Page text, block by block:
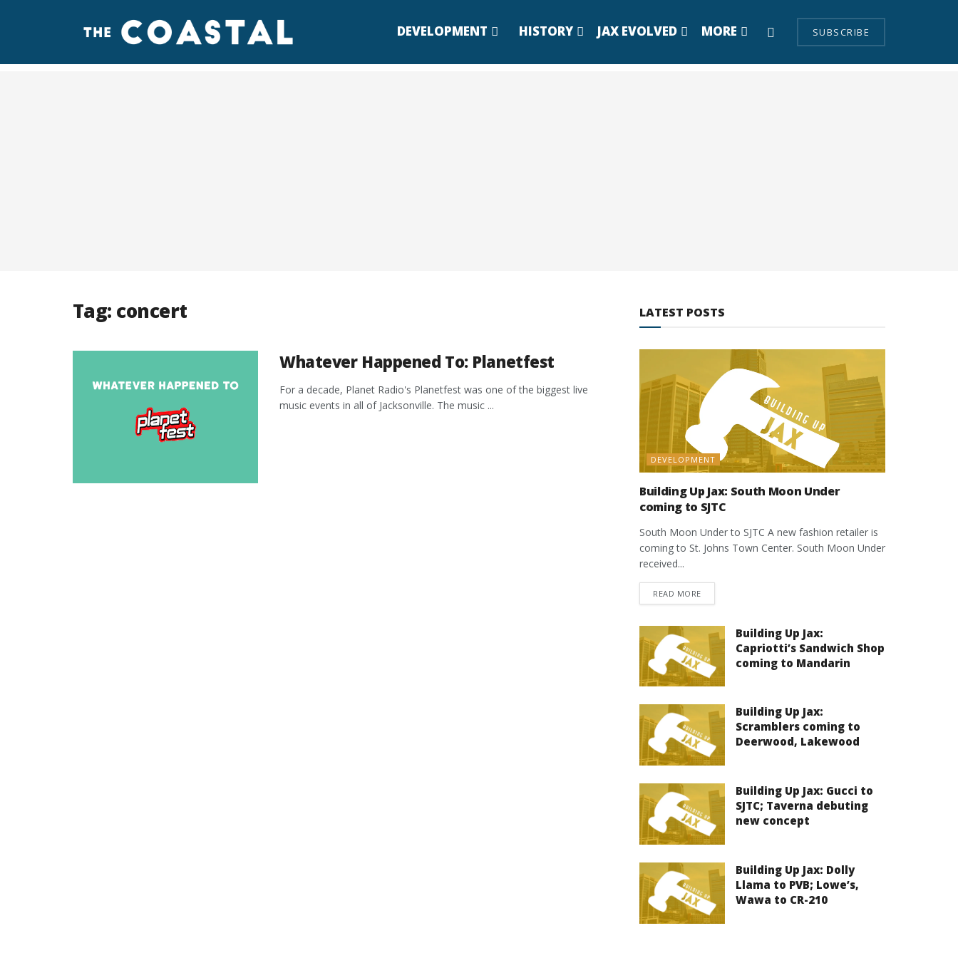
DEVELOPMENT HISTORY JAX EVOLVED MORE SUBSCRIBE
Tag: concert
Whatever Happened To: Planetfest
For a decade, Planet Radio's Planetfest was one of the biggest live
music events in all of Jacksonville. The music ...
LATEST POSTS
DEVELOPMENT
Building Up Jax: South Moon Under
coming to SJTC
South Moon Under to SJTC A new fashion retailer is
coming to St. Johns Town Center. South Moon Under
received...
READ MOREDETAILS
Building Up Jax:
Capriotti’s Sandwich Shop
coming to Mandarin
Building Up Jax:
Scramblers coming to
Deerwood, Lakewood
Building Up Jax: Gucci to
SJTC; Taverna debuting
new concept
Building Up Jax: Dolly
Llama to PVB; Lowe’s,
Wawa to CR-210